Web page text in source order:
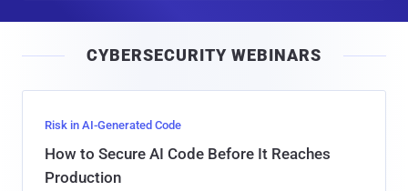
l
CYBERSECURITY WEBINARS
Risk in AI-Generated Code
How to Secure AI Code Before It Reaches
Production